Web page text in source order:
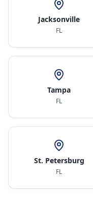
Jacksonville
FL
Tampa
FL
St. Petersburg
FL